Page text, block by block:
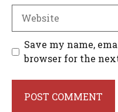
Save my name,
browser for the